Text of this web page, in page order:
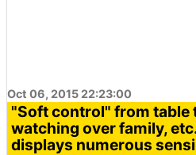
Oct 06, 2015 22:23:00
"Soft control" from table
watching over family,
displays numerous